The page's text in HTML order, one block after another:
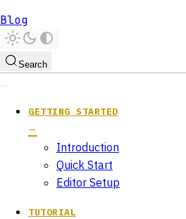
Blog
Search
GETTING STARTED
Introduction
Quick Start
Editor Setup
TUTORIAL